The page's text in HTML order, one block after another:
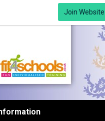
Join Website